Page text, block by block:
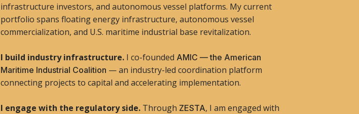
infrastructure investors, and autonomous vessel platforms. My current
portfolio spans floating energy infrastructure, autonomous vessel
commercialization, and U.S. maritime industrial base revitalization.
I build industry infrastructure. I co-founded AMIC — the American
Maritime Industrial Coalition — an industry-led coordination platform
connecting projects to capital and accelerating implementation.
I engage with the regulatory side. Through ZESTA, I am engaged with